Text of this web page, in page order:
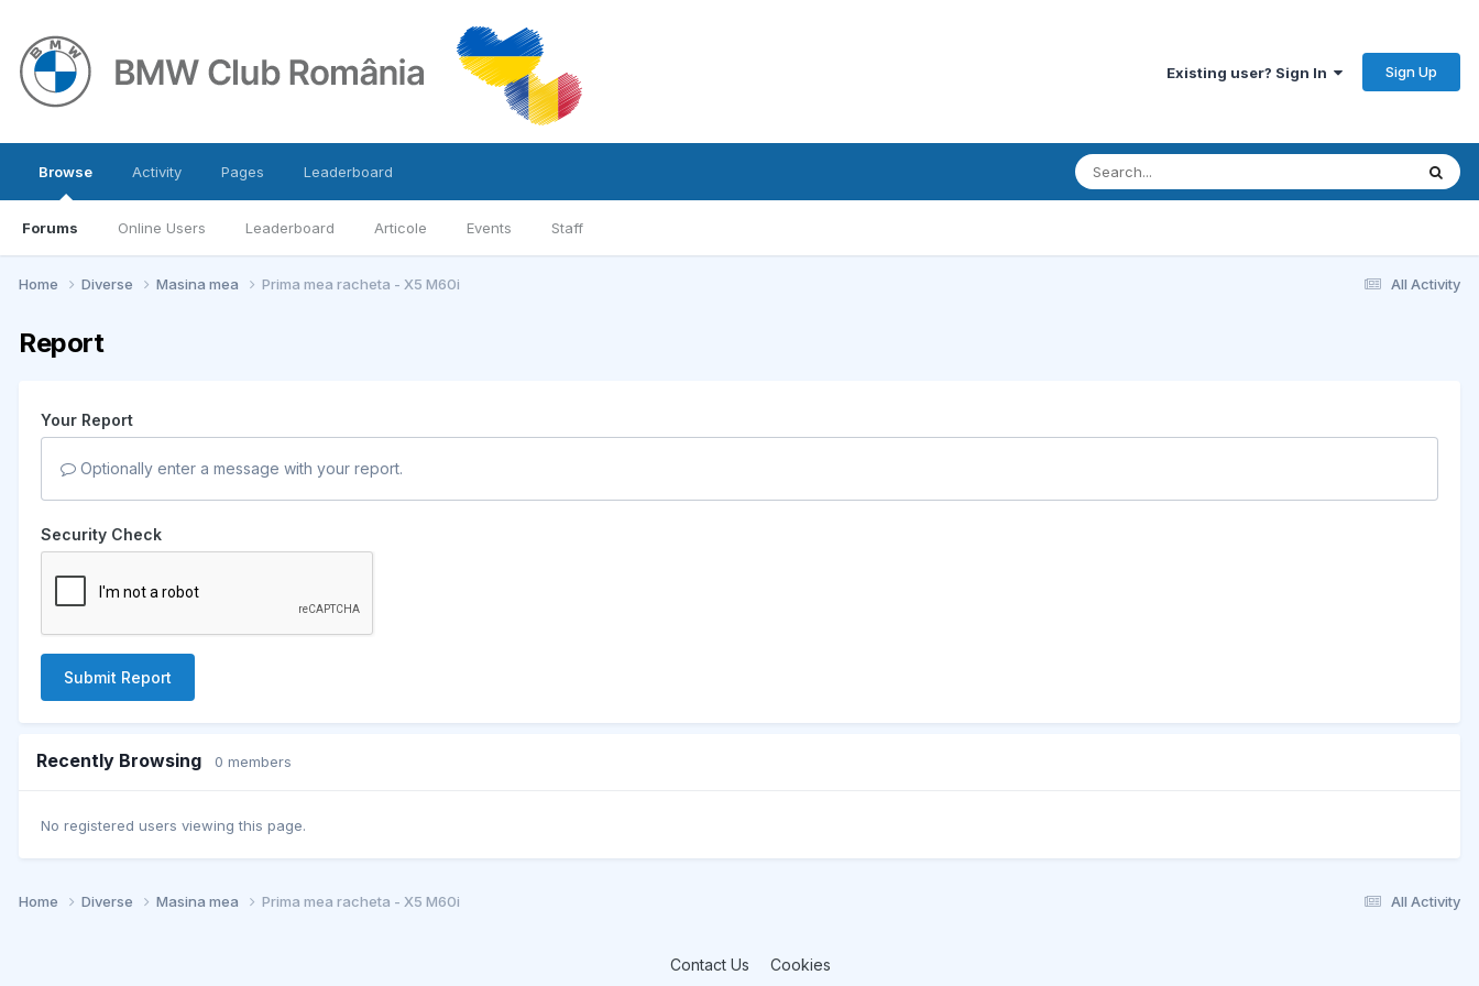
Existing user? Sign In Sign Up
Browse
Forums Online Users Leaderboard Articole Events Staff
Activity Pages Leaderboard
All Activity
Home Diverse Masina mea Prima mea racheta - X5 M60i
Report
Your Report
Optionally enter a message with your report.
Security Check
Submit Report
Recently Browsing 0 members
No registered users viewing this page.
All Activity
Home Diverse Masina mea Prima mea racheta - X5 M60i
Contact Us Cookies